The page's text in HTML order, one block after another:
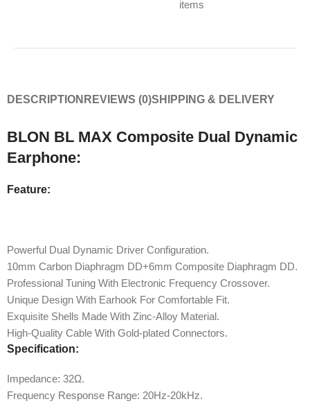
items
DESCRIPTION REVIEWS (0)SHIPPING & DELIVERY
BLON BL MAX Composite Dual Dynamic
Earphone:
Feature:
Powerful Dual Dynamic Driver Configuration.
10mm Carbon Diaphragm DD+6mm Composite Diaphragm DD.
Professional Tuning With Electronic Frequency Crossover.
Unique Design With Earhook For Comfortable Fit.
Exquisite Shells Made With Zinc-Alloy Material.
High-Quality Cable With Gold-plated Connectors.
Specification:
Impedance: 32Ω.
Frequency Response Range: 20Hz-20kHz.